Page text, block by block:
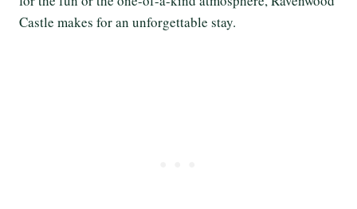
Castle makes for an unforgettable stay.